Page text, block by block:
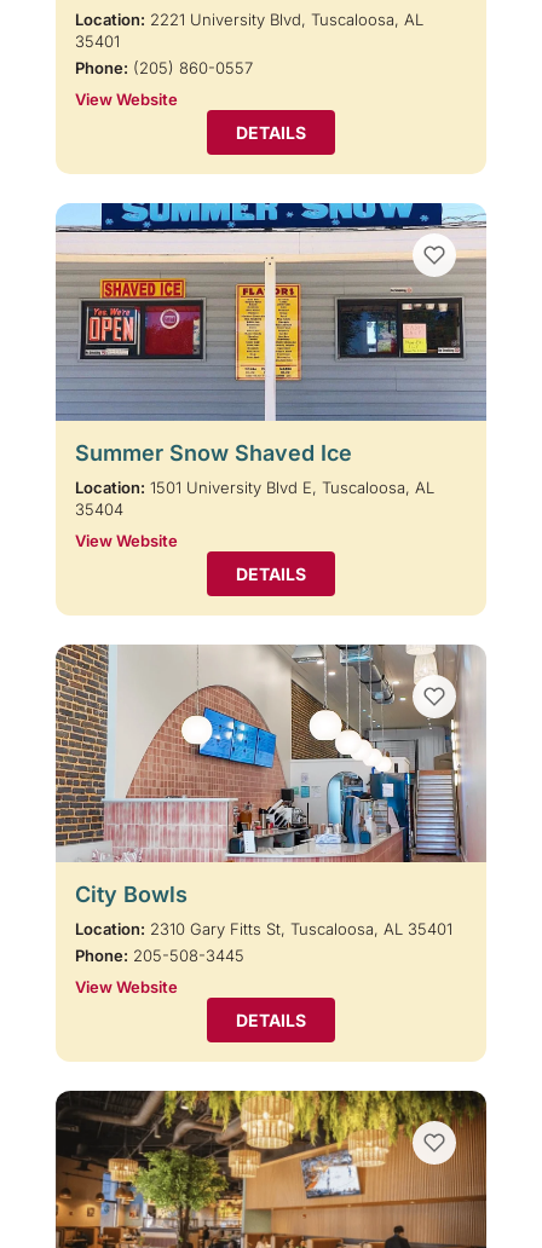
Location: 2221 University Blvd, Tuscaloosa, AL
35401
Phone: (205) 860-0557
View Website
DETAILS
Summer Snow Shaved Ice
Location: 1501 University Blvd E, Tuscaloosa, AL
35404
View Website
DETAILS
City Bowls
Location: 2310 Gary Fitts St, Tuscaloosa, AL 35401
Phone: 205-508-3445
View Website
DETAILS